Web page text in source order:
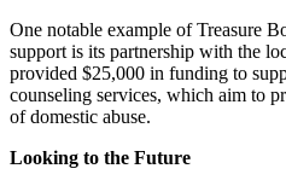
One notable example of Treasure
support is its partnership with the
provided $25,000 in funding to
counseling services, which aim to
of domestic abuse.
Looking to the Future